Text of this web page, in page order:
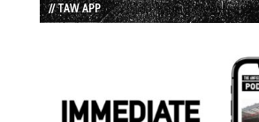
// TAW APP